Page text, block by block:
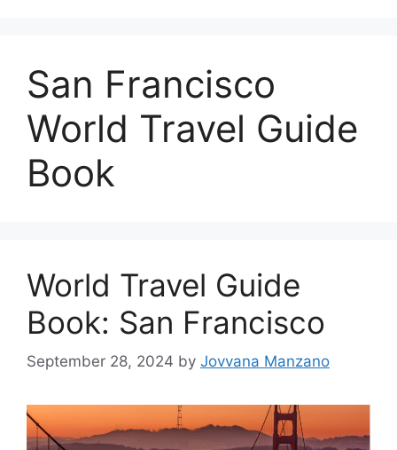
San Francisco
World Travel Guide
Book
World Travel Guide
Book: San Francisco
September 28, 2024 by Jovvana Manzano